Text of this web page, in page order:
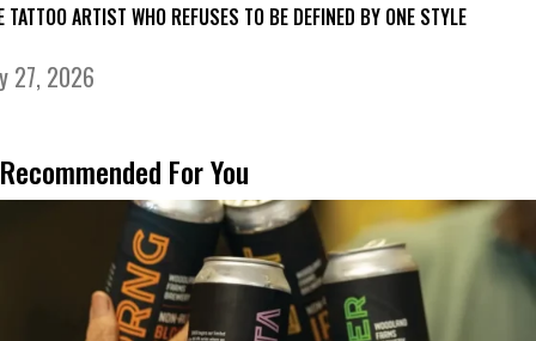
TATTOO ARTIST WHO REFUSES TO BE DEFINED BY ONE STYLE
27, 2026
Recommended For You